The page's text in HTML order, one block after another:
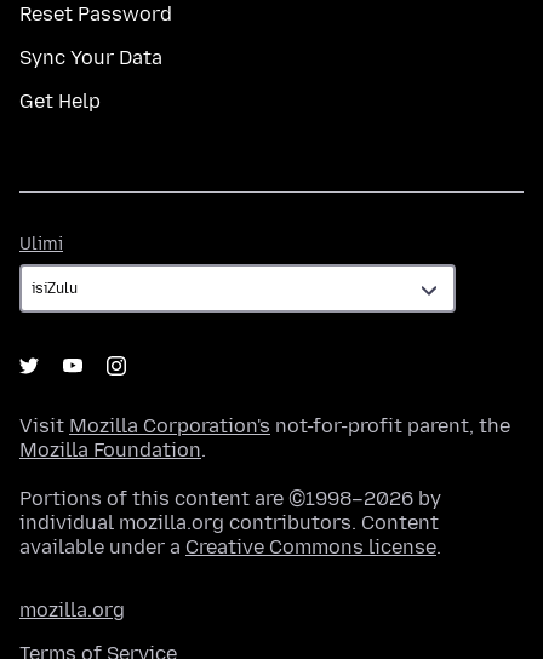
Reset Password
Sync Your Data
Get Help
Ulimi
Visit Mozilla Corporation's not-for-profit parent, the
Mozilla Foundation.
Portions of this content are ©1998–2026 by
individual mozilla.org contributors. Content
available under a Creative Commons license.
mozilla.org
Terms of Service